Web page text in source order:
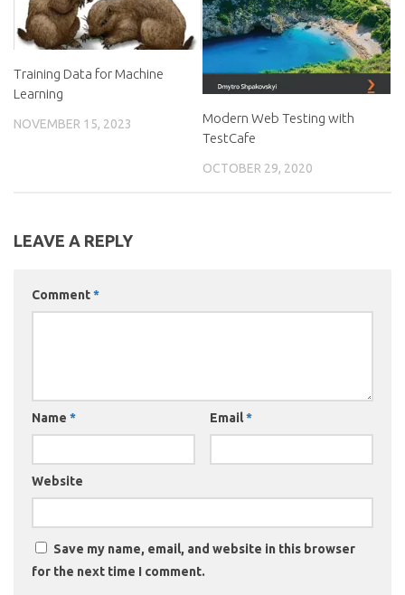
Training Data for Machine
Learning
NOVEMBER 15, 2023
Modern Web Testing with
TestCafe
OCTOBER 29, 2020
LEAVE A REPLY
Comment*
Name * Email*
Website
Save my name, email, and website in this browser
for the next time I comment.